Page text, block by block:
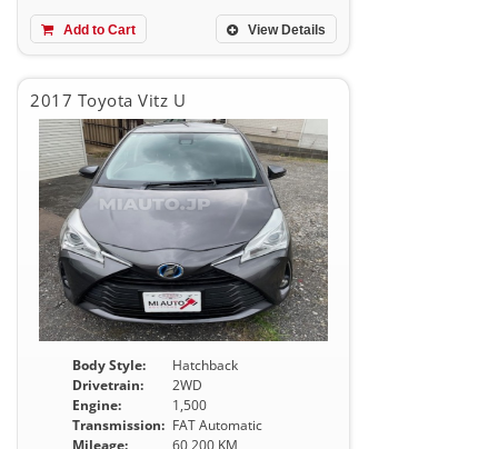
View Details
Add to Cart
2017 Toyota Vitz U
Body Style:
Hatchback
Drivetrain:
2WD
Engine:
1,500
Transmission: FAT Automatic
Mileage:
60,200 KM